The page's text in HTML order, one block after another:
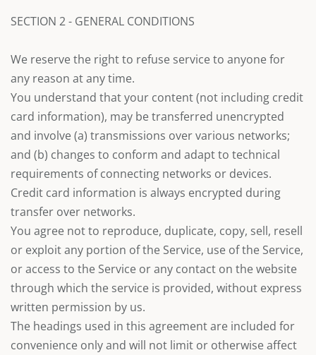
SECTION 2 - GENERAL CONDITIONS
We reserve the right to refuse service to anyone for
any reason at any time.
You understand that your content (not including credit
card information), may be transferred unencrypted
and involve (a) transmissions over various networks;
and (b) changes to conform and adapt to technical
requirements of connecting networks or devices.
Credit card information is always encrypted during
transfer over networks.
You agree not to reproduce, duplicate, copy, sell, resell
or exploit any portion of the Service, use of the Service,
or access to the Service or any contact on the website
through which the service is provided, without express
written permission by us.
The headings used in this agreement are included for
convenience only and will not limit or otherwise affect